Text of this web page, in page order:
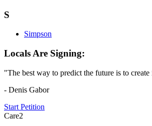
S
Simpson
Locals Are Signing:
"The best way to predict the future is to
- Denis Gabor
Start Petition
Care2